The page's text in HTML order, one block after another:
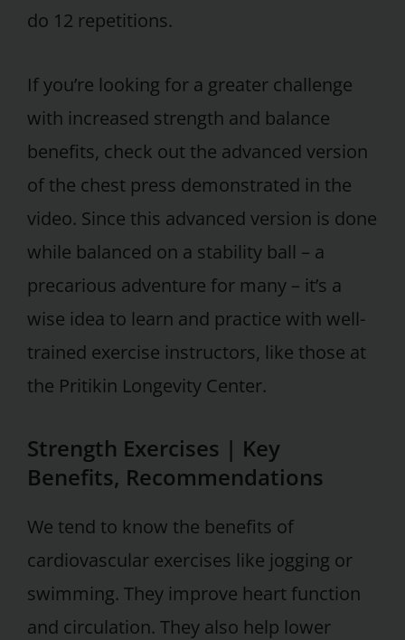
do 12 repetitions.
If you’re looking for a greater challenge
with increased strength and balance
benefits, check out the advanced version
of the chest press demonstrated in the
video. Since this advanced version is done
while balanced on a stability ball – a
precarious adventure for many – it’s a
wise idea to learn and practice with well-
trained exercise instructors, like those at
the Pritikin Longevity Center.
Strength Exercises | Key
Benefits, Recommendations
We tend to know the benefits of
cardiovascular exercises like jogging or
swimming. They improve heart function
and circulation. They also help lower